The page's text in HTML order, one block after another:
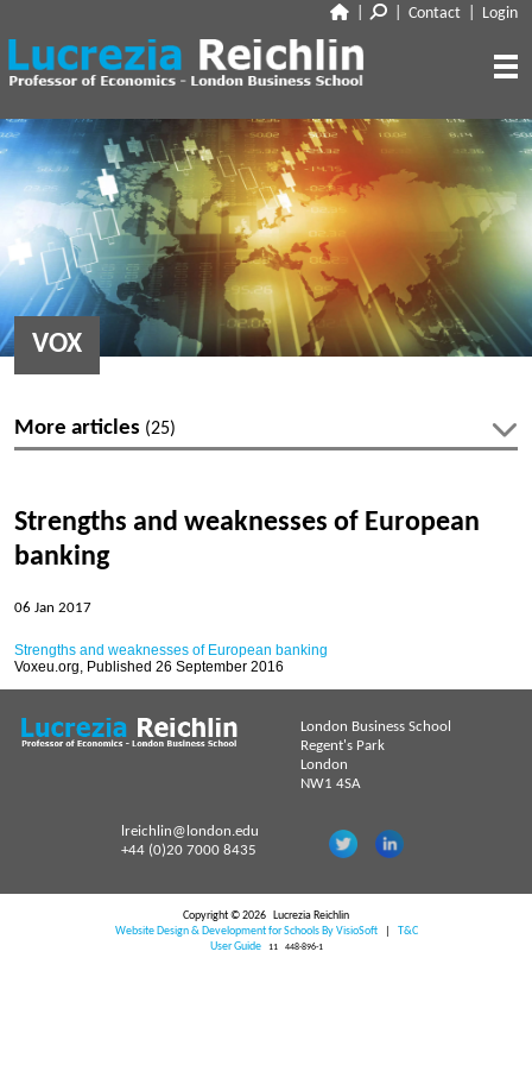
CLOSE
Contact Login
ABOUT
BIO
CV
RESEARCH
PAPERS
BOOK CHAPTERS
DISCUSSION
WORKING PAPERS
TALKS
MEDIA
INTERVIEWS
AUDIO
MEDIA & PUBLIC APPEARANCES
EDITORIAL & BLOGGING
CORRIERE DELLA SERA
OTHERS (EDITORIAL & BLOGGING)
VOX
More articles (25)
No articles within 2026-27
Articles 2019-20
Articles 2017-18
Dealing with Uncertainty - Birgit Grodal Award 2016
Strengths and weaknesses of European
banking
06 Jan 2017
Strengths and weaknesses of European banking
Voxeu.org, Published 26 September 2016
London Business School
Regent's Park
London
NW1 4SA
lreichlin@london.edu
+44 (0)20 7000 8435
Copyright © 2026 Lucrezia Reichlin
Website Design & Development for Schools By VisioSoft| T&C
User Guide
11 448-896-1